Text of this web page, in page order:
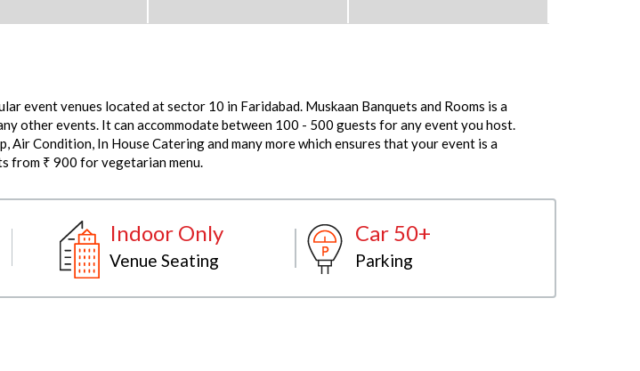
event venues located at sector 10 in Faridabad. Muskaan Banquets and Rooms is a
other events. It can accommodate between 100 - 500 guests for any event you host.
Air Condition, In House Catering and many more which ensures that your event is a
from ₹ 900 for vegetarian menu.
Indoor Only
Venue Seating
Car 50+
Parking